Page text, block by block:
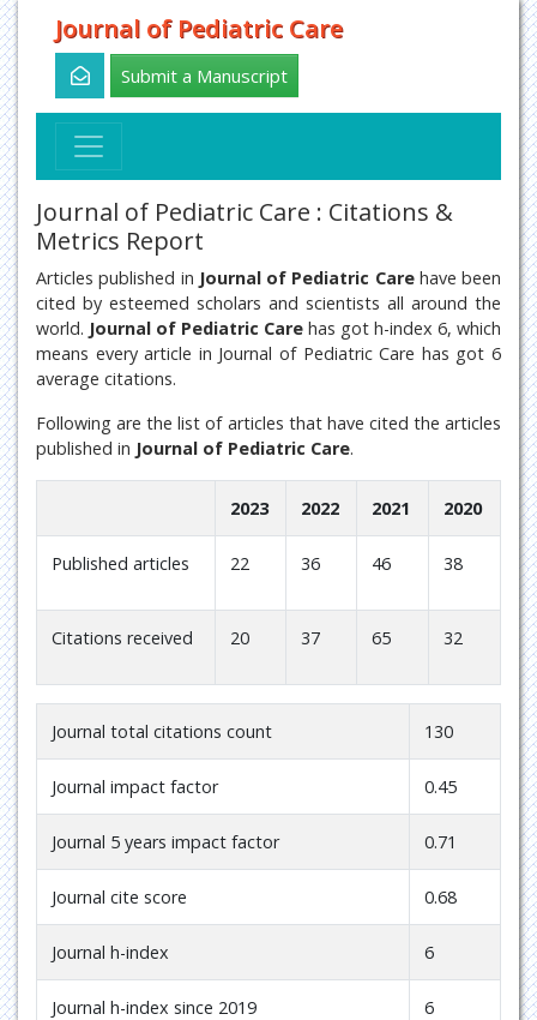
Journal of Pediatric Care
Submit a Manuscript
Journal of Pediatric Care : Citations &
Metrics Report
Articles published in Journal of Pediatric Carehave been
cited by esteemed scholars and scientists all around the
world. Journal of Pediatric Care has got h-index 6, which
means every article in Journal of Pediatric Care has got 6
average citations.
Following are the list of articles that have cited the articles
published in Journal of Pediatric Care.
2023 2022 2021 2020
Published articles 22 36 46 38
Citations received 20 37 65 32
Journal total citations count 130
Journal impact factor 0.45
Journal 5 years impact factor 0.71
Journal cite score 0.68
Journal h-index 6
Journal h-index since 2019 6